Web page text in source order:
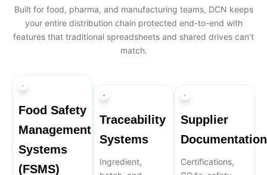
Built for food, pharma, and manufacturing teams, DCN keeps
your entire distribution chain protected end-to-end with
features that traditional spreadsheets and shared drives can’t
match.
Food Safety
Management
Systems
(FSMS)
Traceability
Systems
Ingredient,
Supplier
Documentation
Certifications,